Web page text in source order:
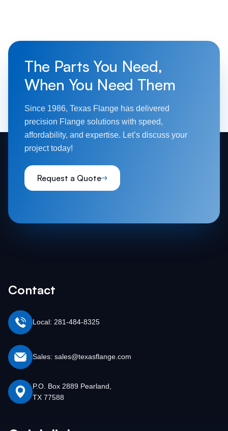
The Parts You Need,
When You Need Them
Since 1986, Texas Flange has delivered
precision Flange solutions with speed,
affordability, and expertise. Let’s discuss your
project today!
Request a Quote
Contact
Local: 281-484-8325
Sales: sales@texasflange.com
P.O. Box 2889 Pearland,
TX 77588